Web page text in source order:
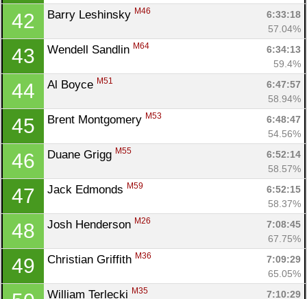
42 Barry Leshinsky M46
6:33:18
57.04%
43 Wendell Sandlin M64
6:34:13
59.4%
44 Al Boyce M51
6:47:57
58.94%
45 Brent Montgomery M53
6:48:47
54.56%
46 Duane Grigg M55
6:52:14
58.57%
47 Jack Edmonds M59
6:52:15
58.37%
48 Josh Henderson M26
7:08:45
67.75%
49 Christian Griffith M36
7:09:29
65.05%
William Terlecki M35
7:10:29